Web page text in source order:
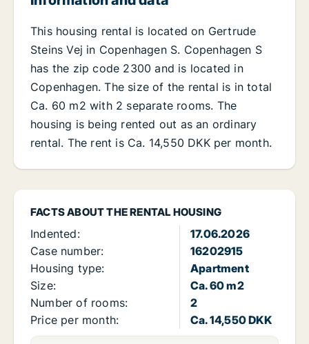
FACTS ABOUT THE RENTAL HOUSING
Indented:
17.06.2026
Case number:
16202915
Housing type:
Apartment
Size:
Ca. 60 m2
Number of rooms:
2
Price per month:
Ca. 14,550 DKK
This housing rental is located on Gertrude
Steins Vej in Copenhagen S. Copenhagen S
has the zip code 2300 and is located in
Copenhagen. The size of the rental is in total
Ca. 60 m2 with 2 separate rooms. The
housing is being rented out as an ordinary
rental. The rent is Ca. 14,550 DKK per month.